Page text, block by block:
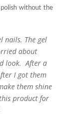
without the
nails. The gel
about
look. After a
I got them
them shine
product for